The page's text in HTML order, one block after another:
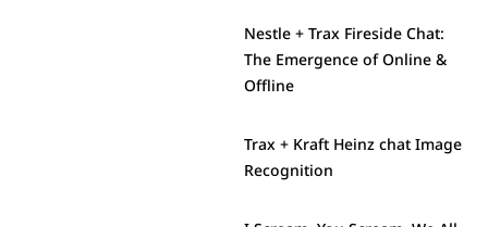
Nestle + Trax Fireside Chat:
The Emergence of Online &
Offline
Trax + Kraft Heinz chat Image
Recognition